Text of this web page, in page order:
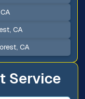
Service
CA
CA